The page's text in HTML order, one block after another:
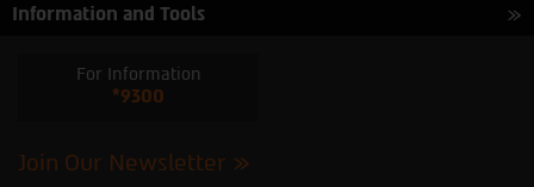
Information and Tools
For Information
*9300
Join Our Newsletter